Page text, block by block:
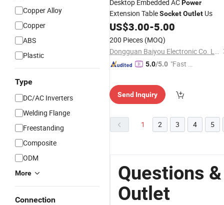
Copper Alloy
Copper
ABS
Plastic
Type
DC/AC Inverters
Welding Flange
Freestanding
Composite
ODM
More
Connection
Desktop Embedded ACPower
Extension TableSocketOutlet Us
US$3.00-5.00
200 Pieces (MOQ)
Dongguan Baiyou Electronic Co. Ltd
5.0/5.0 "Fast D
Send Inquiry
1 2 3 4 5
Questions
Outlet